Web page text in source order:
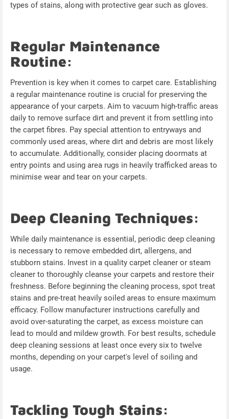
types of stains, along with protective gear such as gloves.
Regular Maintenance
Routine:
Prevention is key when it comes to carpet care. Establishing
a regular maintenance routine is crucial for preserving the
appearance of your carpets. Aim to vacuum high-traffic areas
daily to remove surface dirt and prevent it from settling into
the carpet fibres. Pay special attention to entryways and
commonly used areas, where dirt and debris are most likely
to accumulate. Additionally, consider placing doormats at
entry points and using area rugs in heavily trafficked areas to
minimise wear and tear on your carpets.
Deep Cleaning Techniques:
While daily maintenance is essential, periodic deep cleaning
is necessary to remove embedded dirt, allergens, and
stubborn stains. Invest in a quality carpet cleaner or steam
cleaner to thoroughly cleanse your carpets and restore their
freshness. Before beginning the cleaning process, spot treat
stains and pre-treat heavily soiled areas to ensure maximum
efficacy. Follow manufacturer instructions carefully and
avoid over-saturating the carpet, as excess moisture can
lead to mould and mildew growth. For best results, schedule
deep cleaning sessions at least once every six to twelve
months, depending on your carpet's level of soiling and
usage.
Tackling Tough Stains: